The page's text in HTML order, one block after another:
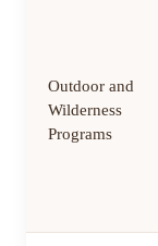
Outdoor and
Wilderness
Programs